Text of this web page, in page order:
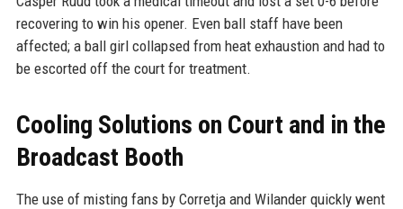
recovering to win his opener. Even ball staff have been
affected; a ball girl collapsed from heat exhaustion and had to
be escorted off the court for treatment.
Cooling Solutions on Court and in the
Broadcast Booth
The use of misting fans by Corretja and Wilander quickly went